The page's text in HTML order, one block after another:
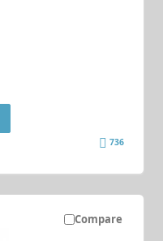
736
Compare